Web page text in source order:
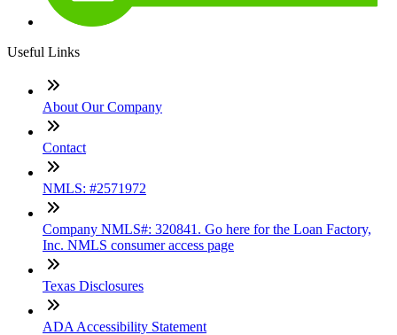
Useful Links
About Our Company
Contact
NMLS: #2571972
Company NMLS#: 320841. Go here for the Loan Factory,
Inc. NMLS consumer access page
Texas Disclosures
ADA Accessibility Statement